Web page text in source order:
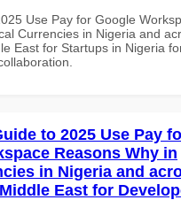
Use Pay for Google
Currencies in Nigeria and
East for Startups in Nigeria
to 2025 Use Pay
Reasons Why in
in Nigeria and
East for